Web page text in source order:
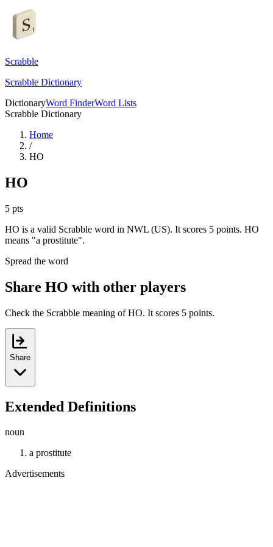
Scrabble
Scrabble Dictionary
DictionaryWord FinderWord Lists
Scrabble Dictionary
Home
/
HO
HO
5 pts
HO is a valid Scrabble word in NWL (US). It scores 5 points. HO
means "a prostitute".
Spread the word
Share HO with other players
Check the Scrabble meaning of HO. It scores 5 points.
Share
Extended Definitions
noun
a prostitute
Advertisements